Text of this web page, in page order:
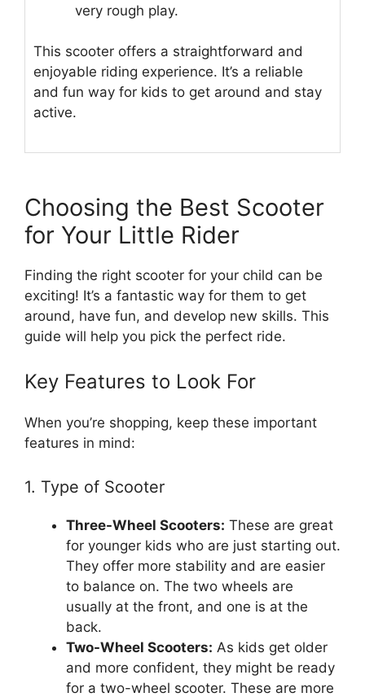
very rough play.
This scooter offers a straightforward and
enjoyable riding experience. It’s a reliable
and fun way for kids to get around and stay
active.
Choosing the Best Scooter
for Your Little Rider
Finding the right scooter for your child can be
exciting! It’s a fantastic way for them to get
around, have fun, and develop new skills. This
guide will help you pick the perfect ride.
Key Features to Look For
When you’re shopping, keep these important
features in mind:
1. Type of Scooter
Three-Wheel Scooters: These are great
for younger kids who are just starting out.
They offer more stability and are easier
to balance on. The two wheels are
usually at the front, and one is at the
back.
Two-Wheel Scooters: As kids get older
and more confident, they might be ready
for a two-wheel scooter. These are more